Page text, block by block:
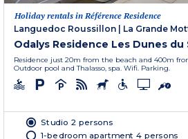
Holiday rentals in Référence Residence
Languedoc Roussillon
La Grande
Odalys Residence Les Dunes du
Residence just 20m from the beach and 400m
Outdoor pool and Thalasso, spa. Wifi. Parking.
Studio 2 persons
1-bedroom apartment 4 persons